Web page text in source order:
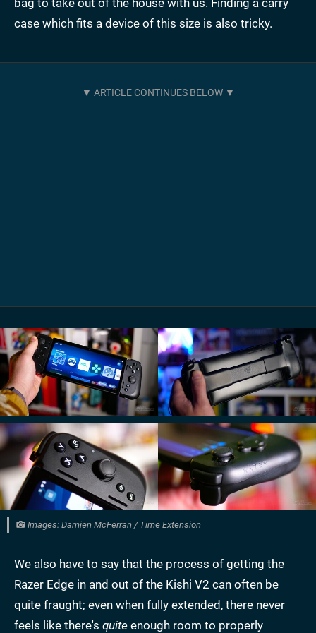
bag to take out of the house with us. Finding a carry
case which fits a device of this size is also tricky.
Images: Damien McFerran / Time Extension
We also have to say that the process of getting the
Razer Edge in and out of the Kishi V2 can often be
quite fraught; even when fully extended, there never
feels like there's quite enough room to properly